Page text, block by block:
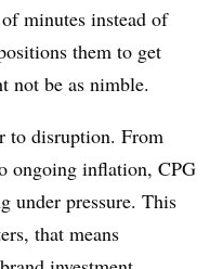
minutes instead of
them to get
not be as nimble.
to disruption. From
ongoing inflation, CPG
under pressure. This
that means